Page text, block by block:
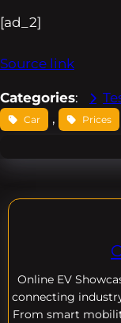
[ad_2]
Source link
Categories:
Car , Prices
Online EV
connecting
From smart